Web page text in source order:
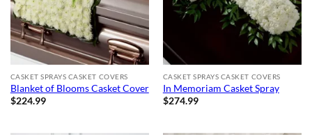
CASKET SPRAYS CASKET COVERS
Blanket of Blooms Casket Cover
$224.99
CASKET SPRAYS CASKET COVERS
In Memoriam Casket Spray
$274.99